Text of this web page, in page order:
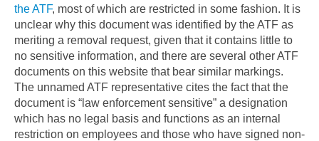
the ATF, most of which are restricted in some fashion. It is
unclear why this document was identified by the ATF as
meriting a removal request, given that it contains little to
no sensitive information, and there are several other ATF
documents on this website that bear similar markings.
The unnamed ATF representative cites the fact that the
document is “law enforcement sensitive” a designation
which has no legal basis and functions as an internal
restriction on employees and those who have signed non-